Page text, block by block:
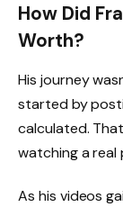
How Did
Worth?
His journey
started by
calculated.
watching a real
As his videos